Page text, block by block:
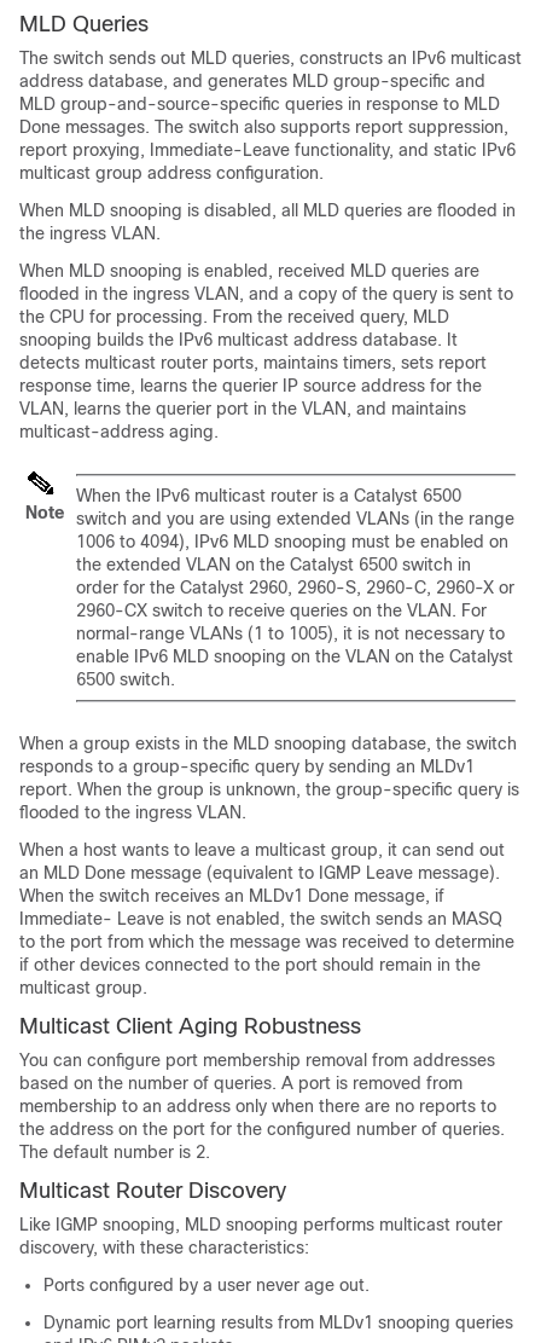
MLD Queries
The switch sends out MLD queries, constructs an IPv6 multicast
address database, and generates MLD group-specific and
MLD group-and-source-specific queries in response to MLD
Done messages. The switch also supports report suppression,
report proxying, Immediate-Leave functionality, and static IPv6
multicast group address configuration.
When MLD snooping is disabled, all MLD queries are flooded in
the ingress VLAN.
When MLD snooping is enabled, received MLD queries are
flooded in the ingress VLAN, and a copy of the query is sent to
the CPU for processing. From the received query, MLD
snooping builds the IPv6 multicast address database. It
detects multicast router ports, maintains timers, sets report
response time, learns the querier IP source address for the
VLAN, learns the querier port in the VLAN, and maintains
multicast-address aging.
Note
When the IPv6 multicast router is a Catalyst 6500
switch and you are using extended VLANs (in the range
1006 to 4094), IPv6 MLD snooping must be enabled on
the extended VLAN on the Catalyst 6500 switch in
order for the Catalyst 2960, 2960-S, 2960-C, 2960-X or
2960-CX switch to receive queries on the VLAN. For
normal-range VLANs (1 to 1005), it is not necessary to
enable IPv6 MLD snooping on the VLAN on the Catalyst
6500 switch.
When a group exists in the MLD snooping database, the switch
responds to a group-specific query by sending an MLDv1
report. When the group is unknown, the group-specific query is
flooded to the ingress VLAN.
When a host wants to leave a multicast group, it can send out
an MLD Done message (equivalent to IGMP Leave message).
When the switch receives an MLDv1 Done message, if
Immediate- Leave is not enabled, the switch sends an MASQ
to the port from which the message was received to determine
if other devices connected to the port should remain in the
multicast group.
Multicast Client Aging Robustness
You can configure port membership removal from addresses
based on the number of queries. A port is removed from
membership to an address only when there are no reports to
the address on the port for the configured number of queries.
The default number is 2.
Multicast Router Discovery
Like IGMP snooping, MLD snooping performs multicast router
discovery, with these characteristics:
Ports configured by a user never age out.
Dynamic port learning results from MLDv1 snooping queries